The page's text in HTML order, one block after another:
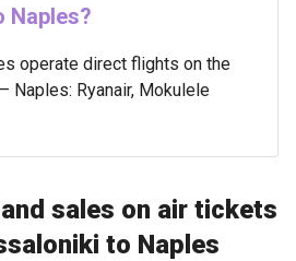
Naples?
operate direct flights on the
Naples: Ryanair, Mokulele
sales on air tickets
to Naples